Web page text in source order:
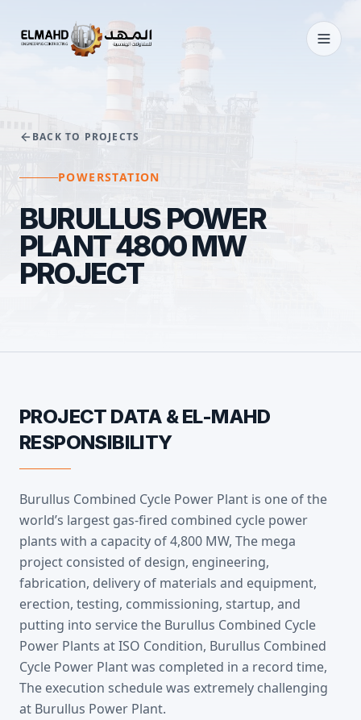
BACK TO PROJECTS
POWERSTATION
BURULLUS POWER
PLANT 4800 MW
PROJECT
PROJECT DATA & EL-MAHD
RESPONSIBILITY
Burullus Combined Cycle Power Plant is one of the
world’s largest gas-fired combined cycle power
plants with a capacity of 4,800 MW, The mega
project consisted of design, engineering,
fabrication, delivery of materials and equipment,
erection, testing, commissioning, startup, and
putting into service the Burullus Combined Cycle
Power Plants at ISO Condition, Burullus Combined
Cycle Power Plant was completed in a record time,
The execution schedule was extremely challenging
at Burullus Power Plant.